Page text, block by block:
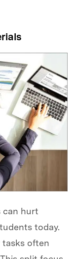
can hurt
today.
often